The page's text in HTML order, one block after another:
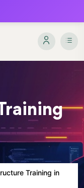
Training in